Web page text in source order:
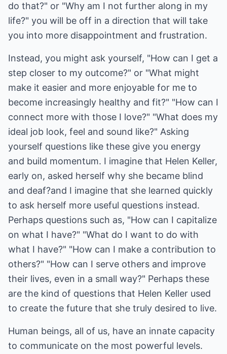
do that?" or "Why am I not further along in my
life?" you will be off in a direction that will take
you into more disappointment and frustration.
Instead, you might ask yourself, "How can I get a
step closer to my outcome?" or "What might
make it easier and more enjoyable for me to
become increasingly healthy and fit?" "How can I
connect more with those I love?" "What does my
ideal job look, feel and sound like?" Asking
yourself questions like these give you energy
and build momentum. I imagine that Helen Keller,
early on, asked herself why she became blind
and deaf?and I imagine that she learned quickly
to ask herself more useful questions instead.
Perhaps questions such as, "How can I capitalize
on what I have?" "What do I want to do with
what I have?" "How can I make a contribution to
others?" "How can I serve others and improve
their lives, even in a small way?" Perhaps these
are the kind of questions that Helen Keller used
to create the future that she truly desired to live.
Human beings, all of us, have an innate capacity
to communicate on the most powerful levels.